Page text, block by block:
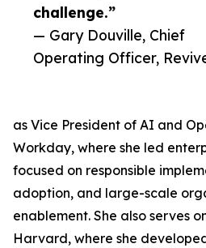
challenge.”
— Gary Douville, Chief
Operating Officer,
as Vice President of AI and
Workday, where she led
focused on responsible
adoption, and large-scale
enablement. She also serves
Harvard, where she